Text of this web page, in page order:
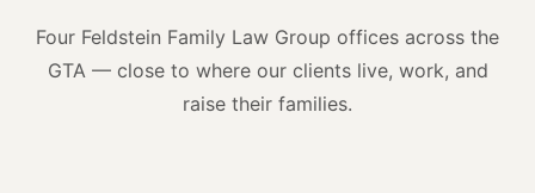
Four Feldstein Family Law Group offices across the
GTA — close to where our clients live, work, and
raise their families.